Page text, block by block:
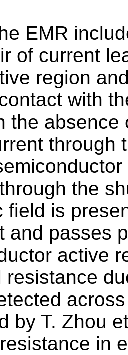
EMR
of current
region
with
the
through
the
field is
and passes
active
resistance
by T. Zhou
in